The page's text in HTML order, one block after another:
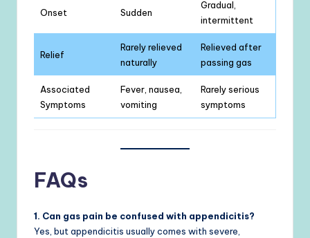
Onset Sudden
Gradual,
intermittent
Relief
Rarely relieved
naturally
Relieved after
passing gas
Associated
Symptoms
Fever, nausea,
vomiting
Rarely serious
symptoms
FAQs
1. Can gas pain be confused with appendicitis?
Yes, but appendicitis usually comes with severe,